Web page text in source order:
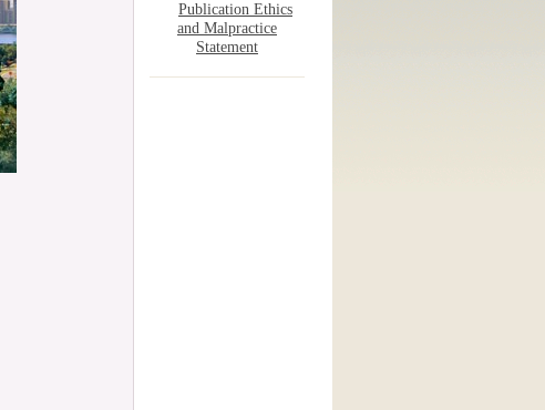
Publication Ethics
and Malpractice
Statement